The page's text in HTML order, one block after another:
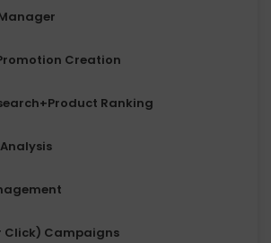
Creation
Ranking
Click) Campaigns